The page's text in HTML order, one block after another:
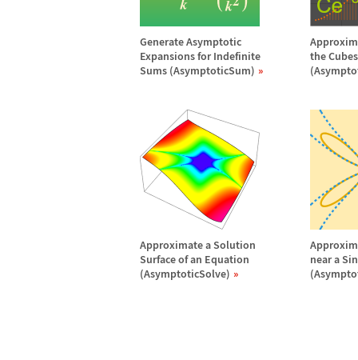
Generate Asymptotic
Expansions for Indefinite
Sums (AsymptoticSum)
the
Approximate a Solution
Surface of an Equation
(AsymptoticSolve)
near a